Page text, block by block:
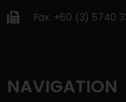
Fax: +60 (3) 5740
NAVIGATION